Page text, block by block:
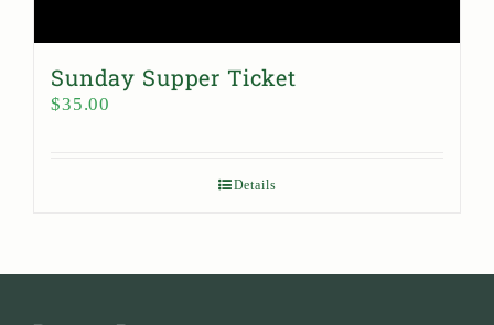
Sunday Supper Ticket
$35.00
Details